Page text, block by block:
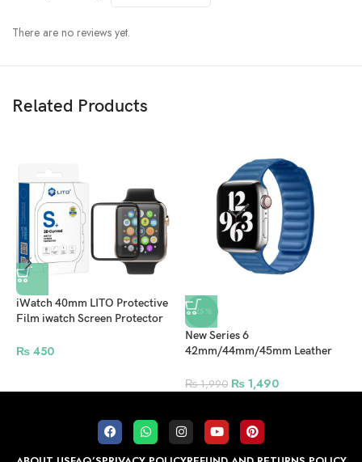
There are no reviews yet.
Related Products
iWatch 40mm LITO Protective
Film iwatch Screen Protector
₨ 450
-25%
New Series 6
42mm/44mm/45mm Leather
Watch – Sky Blue
₨1,990 ₨1,490